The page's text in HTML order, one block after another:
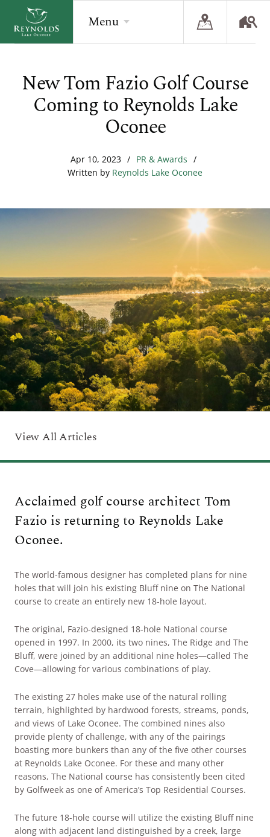
BACK
Overview
The Reynolds Story
Community
Golf
Sporting Grounds
Culinary
Arts & Culture
The Kingdom
Local Area
BACK
Overview
Recent Homesite Releases
Real Estate Listings
Build Your Home
Sales Executives
Search Available Homes
$ MIN PRICE
None
$$$ MAX PRICE
None
BATHROOMS
Any
SEARCH
BACK
Overview
Accommodations
Current Offers
ARRIVAL
DEPARTURE
ADULTS
CHILDREN
Menu
New Tom Fazio Golf Course
Coming to Reynolds Lake
Oconee
Apr 10, 2023 / PR & Awards /
Written by Reynolds Lake Oconee
View All Articles
Acclaimed golf course architect Tom
Fazio is returning to Reynolds Lake
Oconee.
The world-famous designer has completed plans for nine
holes that will join his existing Bluff nine on The National
course to create an entirely new 18-hole layout.
The original, Fazio-designed 18-hole National course
opened in 1997. In 2000, its two nines, The Ridge and The
Bluff, were joined by an additional nine holes—called The
Cove—allowing for various combinations of play.
The existing 27 holes make use of the natural rolling
terrain, highlighted by hardwood forests, streams, ponds,
and views of Lake Oconee. The combined nines also
provide plenty of challenge, with any of the pairings
boasting more bunkers than any of the five other courses
at Reynolds Lake Oconee. For these and many other
reasons, The National course has consistently been cited
by Golfweek as one of America’s Top Residential Courses.
The future 18-hole course will utilize the existing Bluff nine
along with adjacent land distinguished by a creek, large